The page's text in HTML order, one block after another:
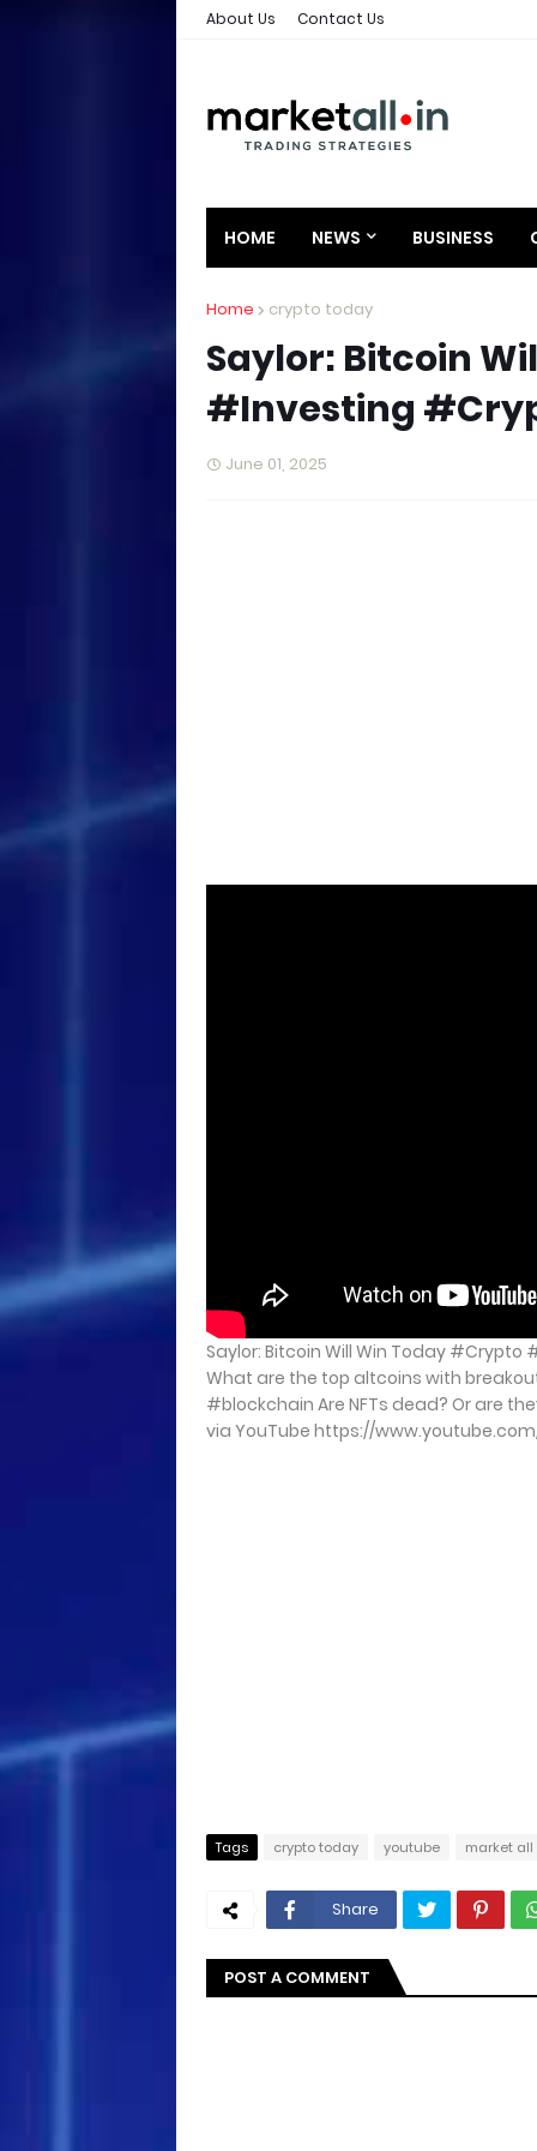
About Us Contact Us
HOME NEWS BUSINESS
Home crypto today
Saylor: Bitcoin
#Investing
June 01, 2025
Saylor: Bitcoin Will Win Today
What are the top altcoins with
#blockchain Are NFTs dead? Or are
via YouTube https://
Tags crypto today youtube market all
Share
POST A COMMENT